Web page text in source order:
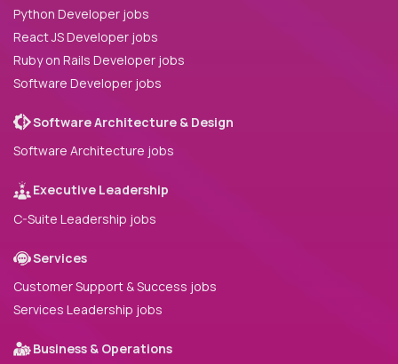
Python Developer jobs
React JS Developer jobs
Ruby on Rails Developer jobs
Software Developer jobs
Software Architecture & Design
Software Architecture jobs
Executive Leadership
C-Suite Leadership jobs
Services
Customer Support & Success jobs
Services Leadership jobs
Business & Operations